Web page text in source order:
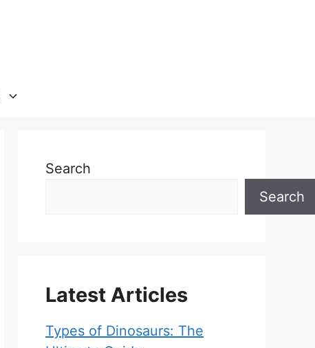
Search
Search
Latest Articles
Types of Dinosaurs: The